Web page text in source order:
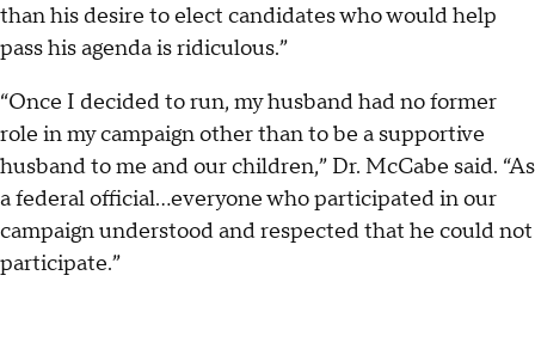
than his desire to elect candidates who would help
pass his agenda is ridiculous.”
“Once I decided to run, my husband had no former
role in my campaign other than to be a supportive
husband to me and our children,” Dr. McCabe said. “As
a federal official...everyone who participated in our
campaign understood and respected that he could not
participate.”